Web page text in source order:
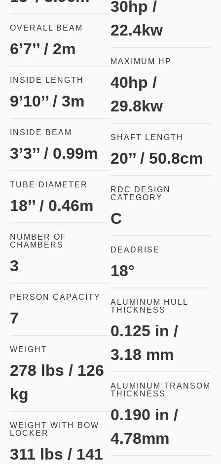
OVERALL BEAM
6’7’’ / 2m
INSIDE LENGTH
9’10’’ / 3m
INSIDE BEAM
3’3’’ / 0.99m
TUBE DIAMETER
18’’ / 0.46m
NUMBER OF
CHAMBERS
3
PERSON CAPACITY
7
WEIGHT
278 lbs / 126
kg
WEIGHT WITH BOW
LOCKER
311 lbs / 141
30hp /
22.4kw
MAXIMUM HP
40hp /
29.8kw
SHAFT LENGTH
20’’ / 50.8cm
RDC DESIGN
CATEGORY
C
DEADRISE
18°
ALUMINUM HULL
THICKNESS
0.125 in /
3.18 mm
ALUMINUM TRANSOM
THICKNESS
0.190 in /
4.78mm